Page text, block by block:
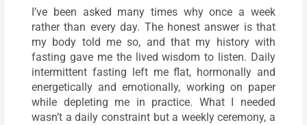
I’ve been asked many times why once a week
rather than every day. The honest answer is that
my body told me so, and that my history with
fasting gave me the lived wisdom to listen. Daily
intermittent fasting left me flat, hormonally and
energetically and emotionally, working on paper
while depleting me in practice. What I needed
wasn’t a daily constraint but a weekly ceremony, a